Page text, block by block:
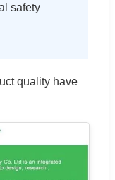
safety
quality have